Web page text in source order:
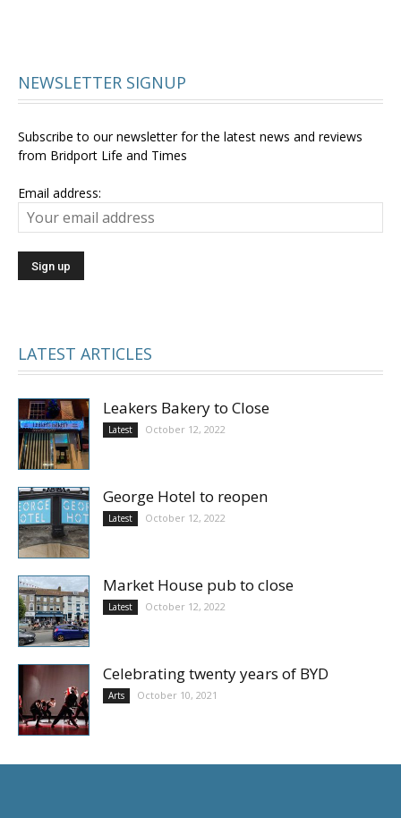
NEWSLETTER SIGNUP
Subscribe to our newsletter for the latest news and reviews
from Bridport Life and Times
Email address:
LATEST ARTICLES
Leakers Bakery to Close
Latest October 12, 2022
George Hotel to reopen
Latest October 12, 2022
Market House pub to close
Latest October 12, 2022
Celebrating twenty years of BYD
Arts October 10, 2021